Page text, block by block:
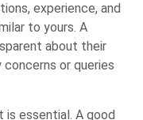
experience, and
to yours. A
about their
or queries
essential. A good